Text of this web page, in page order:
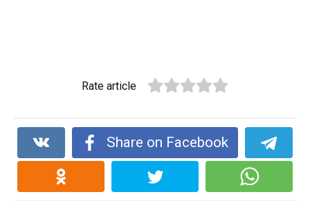
Rate article
Share on Facebook